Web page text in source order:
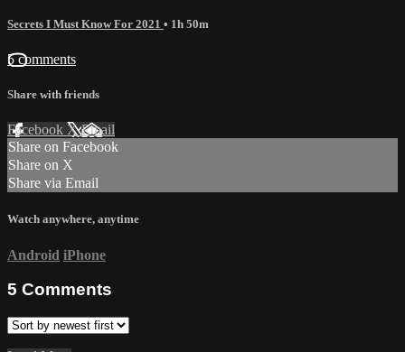
Secrets I Must Know For 2021 • 1h 50m
5 comments
Share with friends
Facebook XEmail
Share on Facebook
Share on X
Share via Email
Watch anywhere, anytime
Android iPhone
5 Comments